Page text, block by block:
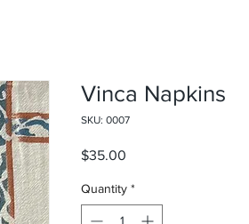
Vinca Napkins
SKU: 0007
$35.00
Quantity *